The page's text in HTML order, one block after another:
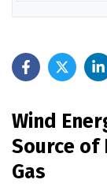
Wind
Source of
Gas